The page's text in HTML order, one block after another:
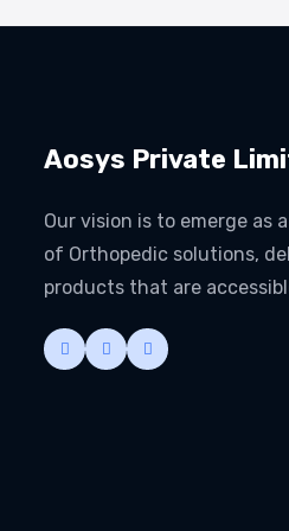
Aosys Private
Our vision is to emerge as
of Orthopedic solutions,
products that are